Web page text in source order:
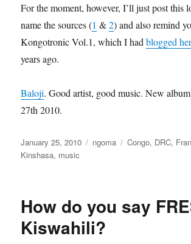
For the moment, however, I’ll just post this
name the sources (1 &2) and also remind
Kongotronic Vol.1, which I hadblogged
years ago.
Baloji. Good artist, good music. New
27th 2010.
Posted
on
January 25, 2010 Categories
ngoma Tags
Congo, DRC,
Kinshasa, music
How do you say
Kiswahili?